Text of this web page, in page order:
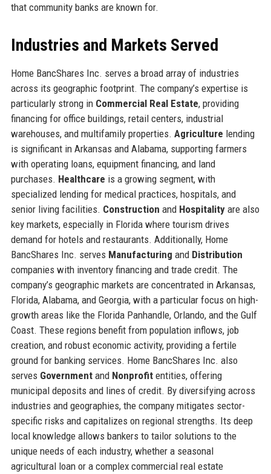
that community banks are known for.
Industries and Markets Served
Home BancShares Inc. serves a broad array of industries
across its geographic footprint. The company’s expertise is
particularly strong in Commercial Real Estate, providing
financing for office buildings, retail centers, industrial
warehouses, and multifamily properties. Agriculture lending
is significant in Arkansas and Alabama, supporting farmers
with operating loans, equipment financing, and land
purchases. Healthcare is a growing segment, with
specialized lending for medical practices, hospitals, and
senior living facilities. Construction and Hospitalityare also
key markets, especially in Florida where tourism drives
demand for hotels and restaurants. Additionally, Home
BancShares Inc. serves Manufacturing and Distribution
companies with inventory financing and trade credit. The
company’s geographic markets are concentrated in Arkansas,
Florida, Alabama, and Georgia, with a particular focus on high-
growth areas like the Florida Panhandle, Orlando, and the Gulf
Coast. These regions benefit from population inflows, job
creation, and robust economic activity, providing a fertile
ground for banking services. Home BancShares Inc. also
serves Governmentand Nonprofitentities, offering
municipal deposits and lines of credit. By diversifying across
industries and geographies, the company mitigates sector-
specific risks and capitalizes on regional strengths. Its deep
local knowledge allows bankers to tailor solutions to the
unique needs of each industry, whether a seasonal
agricultural loan or a complex commercial real estate